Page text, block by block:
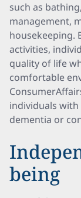
such as
management,
housekeeping.
activities,
quality of life
comfortable
individuals
dementia or
being